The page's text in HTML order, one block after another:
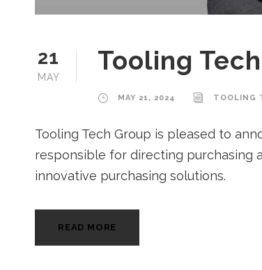
21
MAY
Tooling
MAY 21, 2024 TOOLING
Tooling Tech Group is pleased to
responsible for directing purchasing
innovative purchasing solutions.
READ MORE